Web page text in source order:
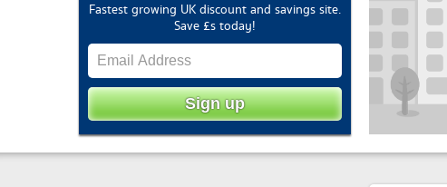
Fastest growing UK discount and savings site.
Save £s today!